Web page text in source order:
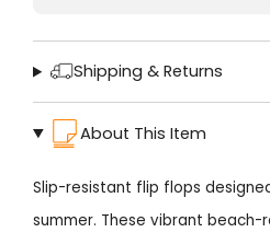
Shipping & Returns
About This Item
Slip-resistant flip flops
summer. These vibrant